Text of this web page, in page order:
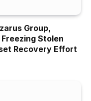
Group,
Stolen
Recovery Effort